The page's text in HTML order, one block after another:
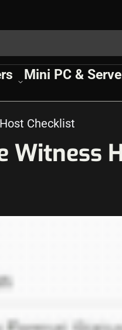
Mini PC &
Checklist
Witness